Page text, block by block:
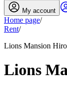
My account
Home page/
Rent/
Lions Mansion
Lions